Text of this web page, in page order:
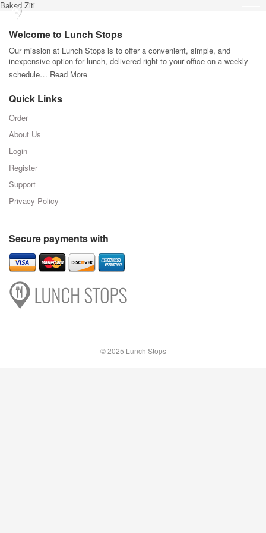
Baked Ziti
Welcome to Lunch Stops
Our mission at Lunch Stops is to offer a convenient, simple, and
inexpensive option for lunch, delivered right to your office on a weekly
schedule… Read More
Quick Links
Order
About Us
Login
Register
Support
Privacy Policy
Secure payments with
© 2025 Lunch Stops